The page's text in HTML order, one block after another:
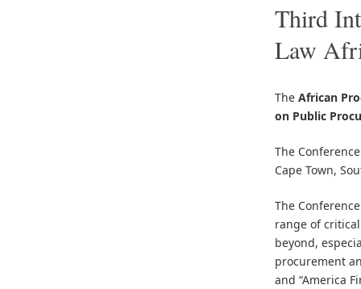
Third
Law
The African
on Public
The
Cape Town,
The
range of
beyond,
procurement
and “America